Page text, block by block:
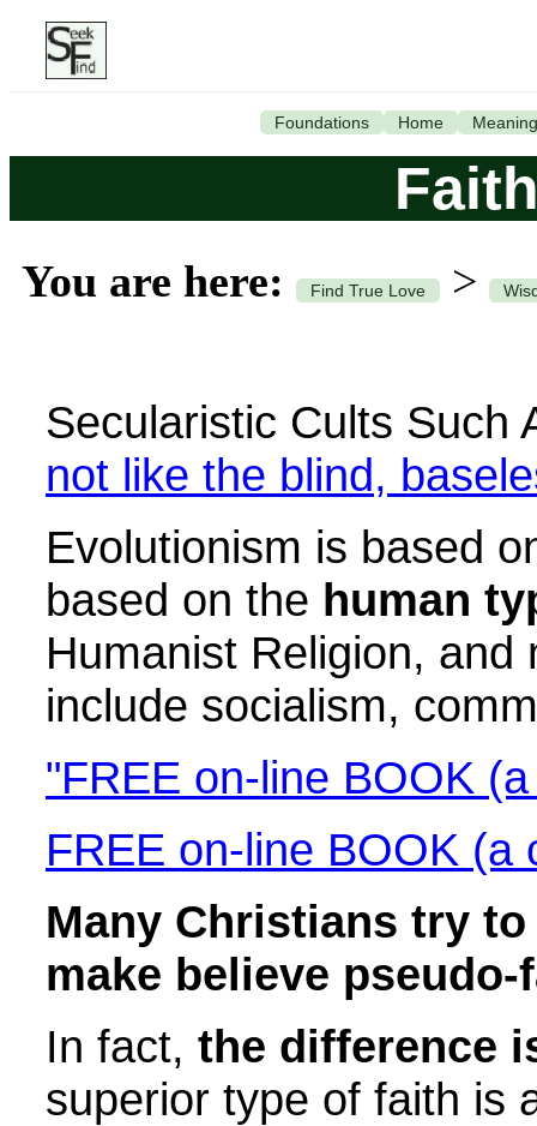
Foundations Home Meaning
You are here: Find True Love >
Secularistic Cults Such
not like the blind,
Evolutionism is based
based on the human
Humanist Religion,
include socialism,
"FREE on-line BOOK
FREE on-line BOOK
Many Christians try
make believe pseudo-
In fact, the difference
superior type of faith is